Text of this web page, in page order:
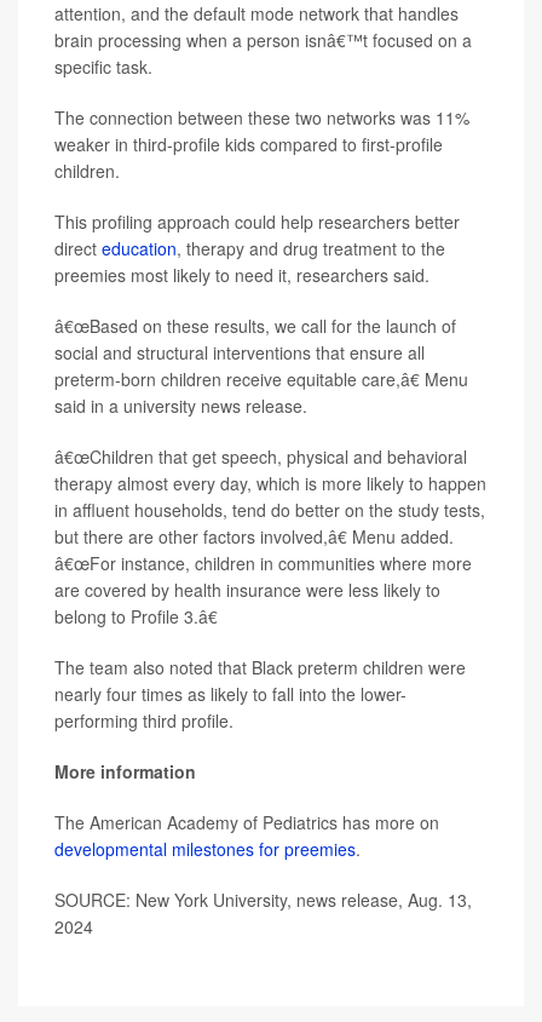
attention, and the default mode network that handles
brain processing when a person isnâ€™t focused on a
specific task.
The connection between these two networks was 11%
weaker in third-profile kids compared to first-profile
children.
This profiling approach could help researchers better
direct education, therapy and drug treatment to the
preemies most likely to need it, researchers said.
â€œBased on these results, we call for the launch of
social and structural interventions that ensure all
preterm-born children receive equitable care,â€ Menu
said in a university news release.
â€œChildren that get speech, physical and behavioral
therapy almost every day, which is more likely to happen
in affluent households, tend do better on the study tests,
but there are other factors involved,â€ Menu added.
â€œFor instance, children in communities where more
are covered by health insurance were less likely to
belong to Profile 3.â€
The team also noted that Black preterm children were
nearly four times as likely to fall into the lower-
performing third profile.
More information
The American Academy of Pediatrics has more on
developmental milestones for preemies.
SOURCE: New York University, news release, Aug. 13,
2024